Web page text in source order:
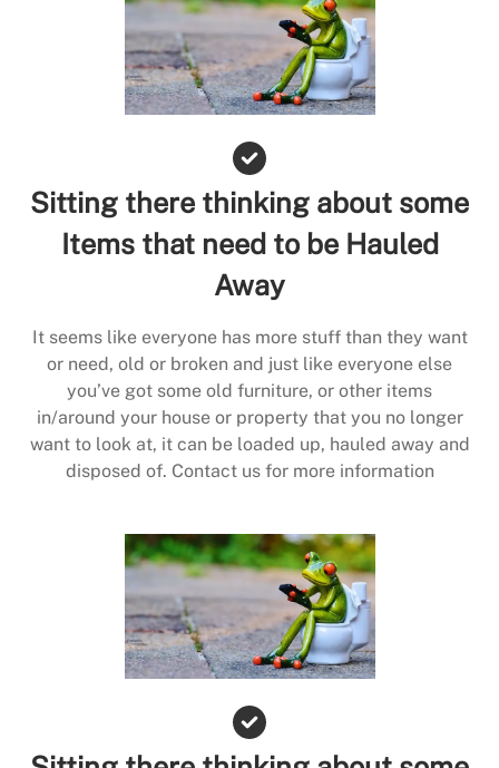
Sitting there thinking about some
Items that need to be Hauled
Away
It seems like everyone has more stuff than they want
or need, old or broken and just like everyone else
you’ve got some old furniture, or other items
in/around your house or property that you no longer
want to look at, it can be loaded up, hauled away and
disposed of. Contact us for more information